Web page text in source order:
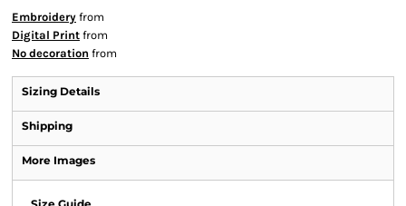
Embroidery from
Digital Print from
No decoration from
Sizing Details
Shipping
More Images